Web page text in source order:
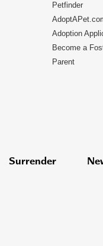
Petfinder
Adoption
Become a
Parent
Surrender